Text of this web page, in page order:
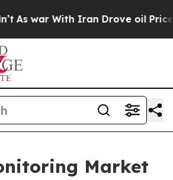
With Iran Drove oil Prices
Market